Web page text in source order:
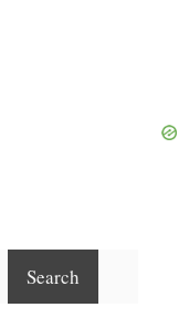
Search